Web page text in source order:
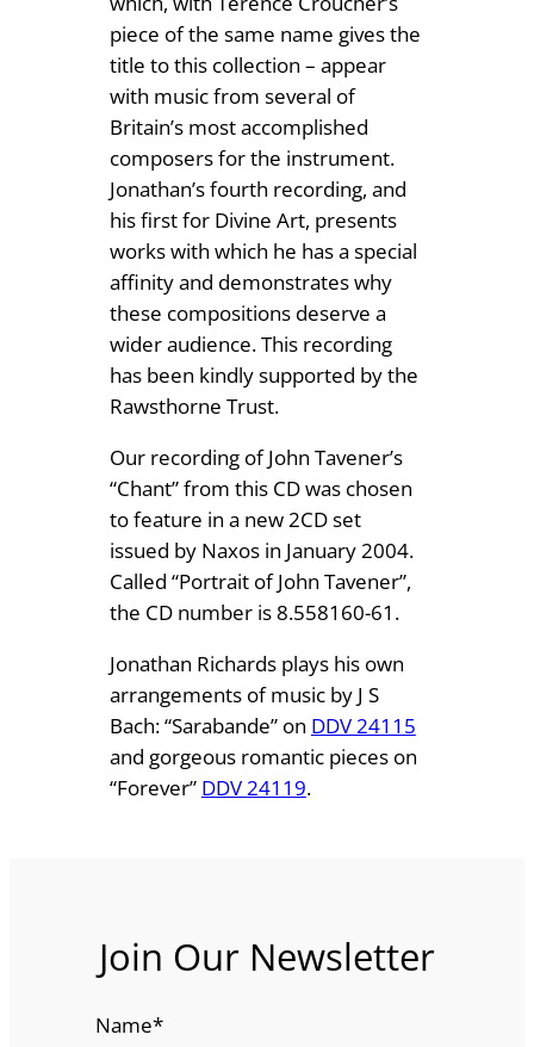
1
2
.
5
0
piece of the same name gives the
title to this collection – appear
with music from several of
Britain’s most accomplished
composers for the instrument.
Jonathan’s fourth recording, and
his first for Divine Art, presents
works with which he has a special
affinity and demonstrates why
these compositions deserve a
wider audience. This recording
has been kindly supported by the
Rawsthorne Trust.
Our recording of John Tavener’s
“Chant” from this CD was chosen
to feature in a new 2CD set
issued by Naxos in January 2004.
Called “Portrait of John Tavener”,
the CD number is 8.558160-61.
Jonathan Richards plays his own
arrangements of music by J S
Bach: “Sarabande” on DDV 24115
and gorgeous romantic pieces on
“Forever” DDV 24119.
Join Our Newsletter
Name*